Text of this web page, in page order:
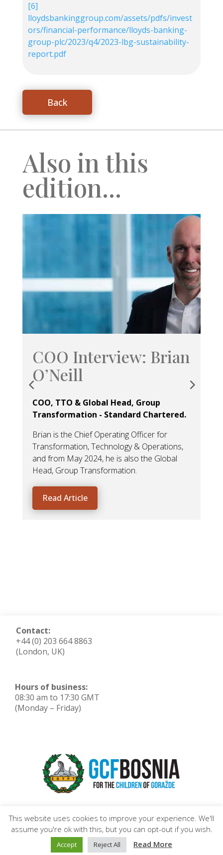
[6]
lloydsbankinggroup.com/assets/pdfs/invest
ors/financial-performance/lloyds-banking-
group-plc/2023/q4/2023-lbg-sustainability-
report.pdf
Back
Also in this
edition...
COO Interview: Brian
O’Neill
COO, TTO & Global Head, Group
Transformation - Standard Chartered.
Brian is the Chief Operating Officer for
Transformation, Technology & Operations,
and from May 2024, he is also the Global
Head, Group Transformation.
Read Article
Contact:
+44 (0) 203 664 8863
(London, UK)
Hours of business:
08:30 am to 17:30 GMT
(Monday – Friday)
This website uses cookies to improve your experience. We'll
assume you're ok with this, but you can opt-out if you wish.
Accept Reject All Read More